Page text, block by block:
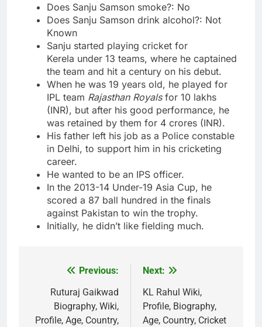
Does Sanju Samson smoke?: No
Does Sanju Samson drink alcohol?: Not
Known
Sanju started playing cricket for
Kerela under 13 teams, where he captained
the team and hit a century on his debut.
When he was 19 years old, he played for
IPL team Rajasthan Royalsfor 10 lakhs
(INR), but after his good performance, he
was retained by them for 4 crores (INR).
His father left his job as a Police constable
in Delhi, to support him in his cricketing
career.
He wanted to be an IPS officer.
In the 2013-14 Under-19 Asia Cup, he
scored a 87 ball hundred in the finals
against Pakistan to win the trophy.
Initially, he didn’t like fielding much.
navigation
Previous:
Ruturaj Gaikwad
Biography, Wiki,
Profile, Age, Country,
Next:
KL Rahul Wiki,
Profile, Biography,
Age, Country, Cricket